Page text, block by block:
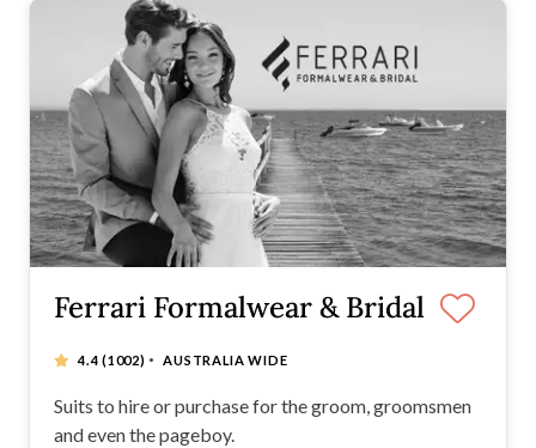
Ferrari Formalwear & Bridal
4.4(1002) · AUSTRALIA WIDE
Suits to hire or purchase for the groom, groomsmen
and even the pageboy.